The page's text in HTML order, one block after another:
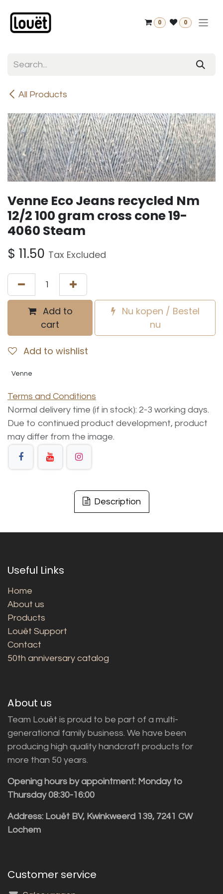
0 0
All Products
Venne Eco Jeans recycled Nm
12/2 100 gram cross cone 19-
4060 Steam
$ 11.50 Tax Excluded
Add to
cart
Nu kopen / Bestel
nu
Add to wishlist
Venne
Terms and Conditions
Normal delivery time (if in stock): 2-3 working days.
Due to continued product development, product
may differ from the image.
Description
Useful Links
Home
About us
Products
Louët Support
Contact
50th anniversary catalog
About us
Team Louët is proud to be part of a multi-
generational family business. We have been
producing high quality handcraft products for
more than 50 years.
Opening hours by appointment: Monday to
Thursday 08:30-16:00
Address: Louët BV, Kwinkweerd 139, 7241 CW
Lochem
Customer service